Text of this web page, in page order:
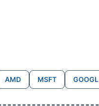
AMD MSFT GOOGL